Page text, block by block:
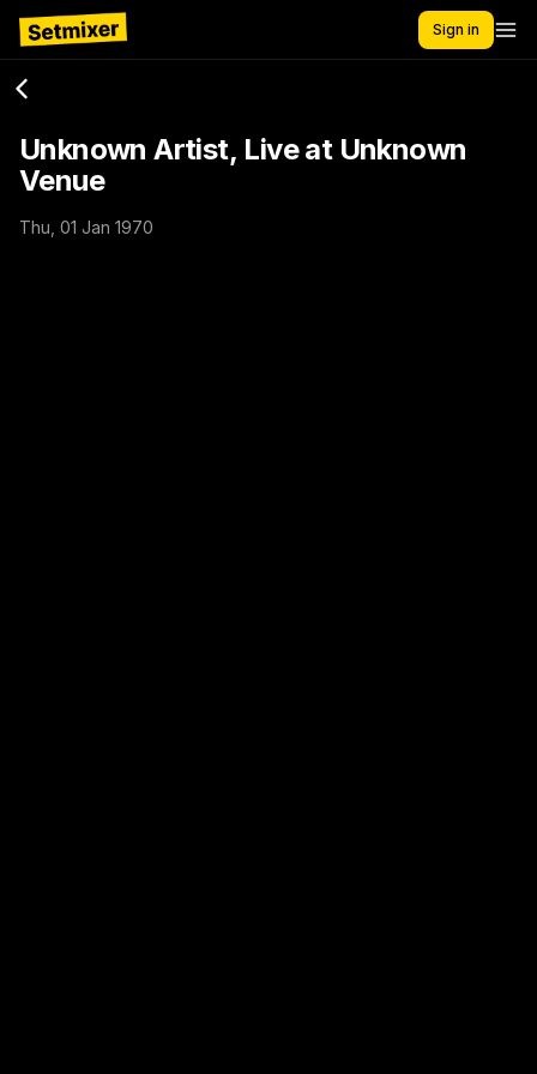
Sign in
Unknown Artist, Live at Unknown
Venue
Thu, 01 Jan 1970